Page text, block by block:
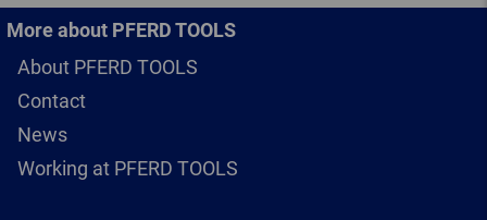
More about PFERD TOOLS
About PFERD TOOLS
Contact
News
Working at PFERD TOOLS